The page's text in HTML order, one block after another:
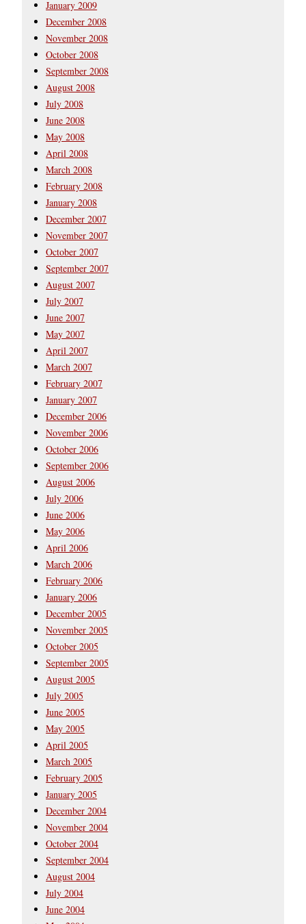
January 2009
December 2008
November 2008
October 2008
September 2008
August 2008
July 2008
June 2008
May 2008
April 2008
March 2008
February 2008
January 2008
December 2007
November 2007
October 2007
September 2007
August 2007
July 2007
June 2007
May 2007
April 2007
March 2007
February 2007
January 2007
December 2006
November 2006
October 2006
September 2006
August 2006
July 2006
June 2006
May 2006
April 2006
March 2006
February 2006
January 2006
December 2005
November 2005
October 2005
September 2005
August 2005
July 2005
June 2005
May 2005
April 2005
March 2005
February 2005
January 2005
December 2004
November 2004
October 2004
September 2004
August 2004
July 2004
June 2004